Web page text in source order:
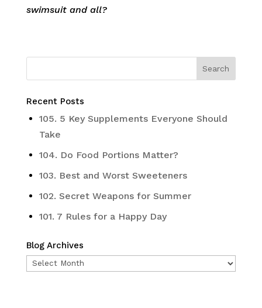
swimsuit and all?
Recent Posts
105. 5 Key Supplements Everyone Should
Take
104. Do Food Portions Matter?
103. Best and Worst Sweeteners
102. Secret Weapons for Summer
101. 7 Rules for a Happy Day
Blog Archives
Blog